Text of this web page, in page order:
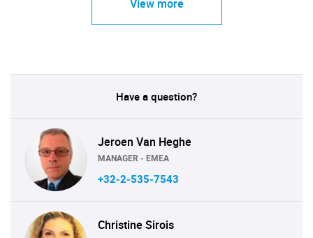
View more
Have a question?
Jeroen Van Heghe
MANAGER - EMEA
+32-2-535-7543
Christine Sirois